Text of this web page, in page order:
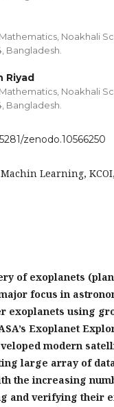
Noakhali
Bangladesh.
Riyad
Noakhali
Bangladesh.
zenodo.10566250
Learning,
of exoplanets
focus in
exoplanets using
Exoplanet
modern
large array of
the increasing
and verifying their